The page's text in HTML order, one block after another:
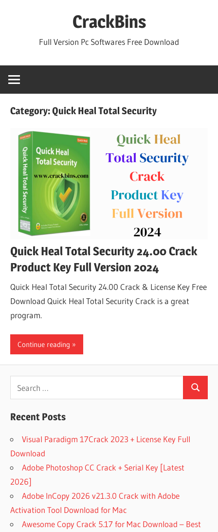
CrackBins
Full Version Pc Softwares Free Download
Category:Quick Heal Total Security
Quick Heal Total Security 24.00 Crack
Product Key Full Version 2024
Quick Heal Total Security 24.00 Crack & License Key Free
Download Quick Heal Total Security Crack is a great
program.
Continue reading
for:
Search
Recent Posts
Visual Paradigm 17Crack 2023 + License Key Full
Download
Adobe Photoshop CC Crack + Serial Key [Latest
2026]
Adobe InCopy 2026 v21.3.0 Crack with Adobe
Activation Tool Download for Mac
Awesome Copy Crack 5.17 for Mac Download – Best